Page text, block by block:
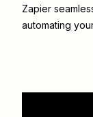
Zapier
automating